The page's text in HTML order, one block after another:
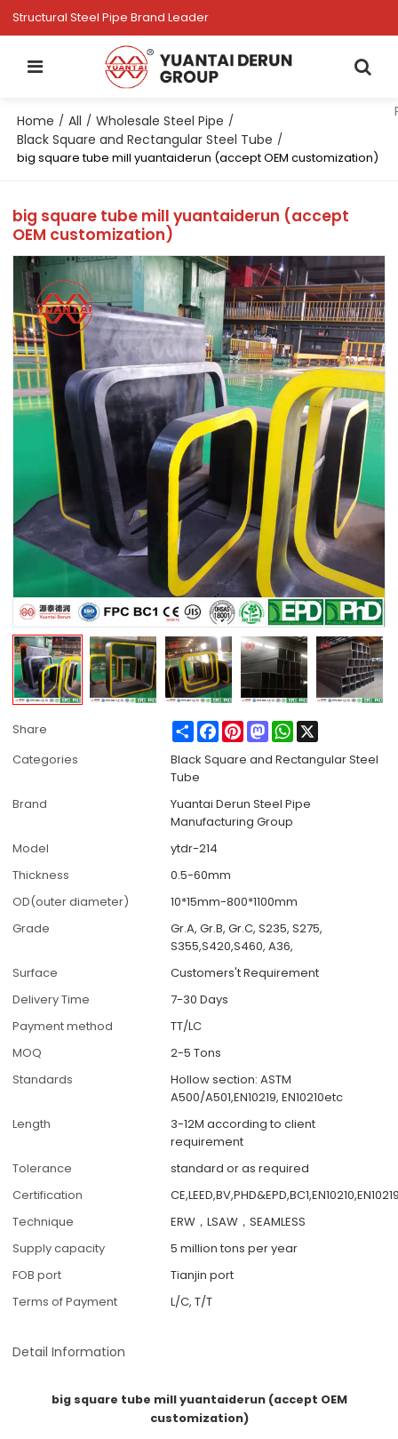
Structural Steel Pipe Brand Leader
Home / All / Wholesale Steel Pipe /
Black Square and Rectangular Steel Tube /
big square tube mill yuantaiderun (accept OEM customization)
big square tube mill yuantaiderun (accept
OEM customization)
Share ShareFacebook
PinterestMastodonWhatsApp
Categories
Black Square and Rectangular Steel
Tube
Brand
Yuantai Derun Steel Pipe
Manufacturing Group
Model
ytdr-214
Thickness
0.5-60mm
OD(outer diameter)
10*15mm-800*1100mm
Grade
Gr.A, Gr.B, Gr.C, S235, S275,
S355,S420,S460, A36,
Surface
Customers't Requirement
Delivery Time
7-30 Days
Payment method
TT/LC
MOQ
2-5 Tons
Standards
Hollow section: ASTM
A500/A501,EN10219, EN10210etc
Length
3-12M according to client
requirement
Tolerance
standard or as required
Certification
Technique
ERW，LSAW，SEAMLESS
Supply capacity
5 million tons per year
FOB port
Tianjin port
Terms of Payment
L/C, T/T
Detail Information
big square tube mill yuantaiderun (accept OEM
customization)